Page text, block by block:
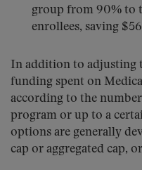
group from 90% to
enrollees, saving
In addition to adjusting
funding spent on
according to the
program or up to a
options are generally
cap or aggregated cap,